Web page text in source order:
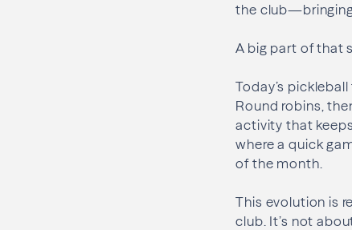
the club—bringing
A big part of that
Today’s
Round robins,
activity that
where a quick
of the month.
This evolution is
club. It’s not